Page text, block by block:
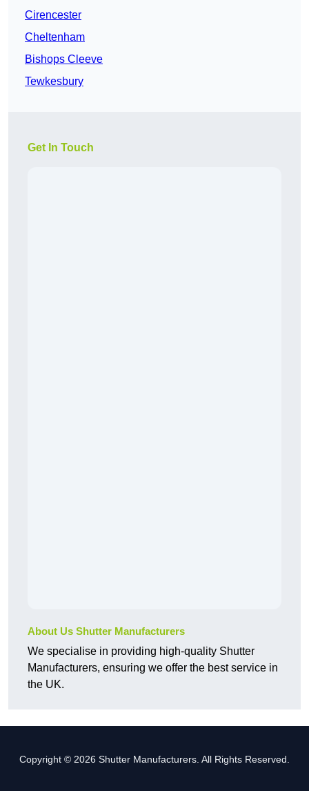
Cirencester
Cheltenham
Bishops Cleeve
Tewkesbury
Get In Touch
About Us Shutter Manufacturers
We specialise in providing high-quality Shutter
Manufacturers, ensuring we offer the best service in
the UK.
Copyright © 2026 Shutter Manufacturers. All Rights Reserved.